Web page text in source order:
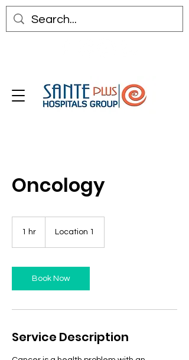
Oncology
1 hr Location 1
Book Now
Service Description